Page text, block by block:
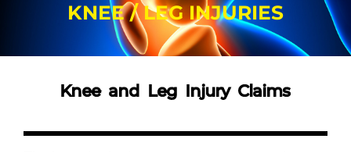
KNEE / LEG INJURIES
Knee and Leg Injury Claims